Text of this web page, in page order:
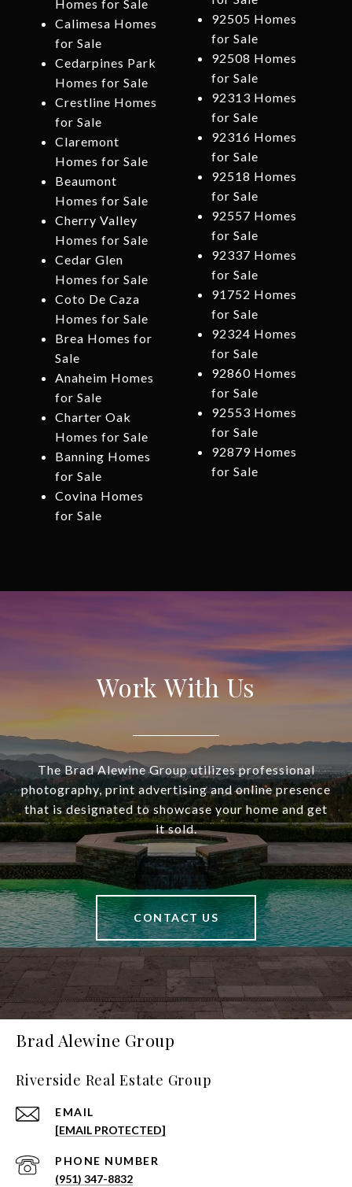
Homes for Sale
Calimesa Homes
for Sale
Cedarpines Park
Homes for Sale
Crestline Homes
for Sale
Claremont
Homes for Sale
Beaumont
Homes for Sale
Cherry Valley
Homes for Sale
Cedar Glen
Homes for Sale
Coto De Caza
Homes for Sale
Brea Homes for
Sale
Anaheim Homes
for Sale
Charter Oak
Homes for Sale
Banning Homes
for Sale
Covina Homes
for Sale
92505 Homes
for Sale
92508 Homes
for Sale
92313 Homes
for Sale
92316 Homes
for Sale
92518 Homes
for Sale
92557 Homes
for Sale
92337 Homes
for Sale
91752 Homes
for Sale
92324 Homes
for Sale
92860 Homes
for Sale
92553 Homes
for Sale
92879 Homes
for Sale
Work With Us
The Brad Alewine Group utilizes professional
photography, print advertising and online presence
that is designated to showcase your home and get
it sold.
CONTACT US
Brad Alewine Group
Riverside Real Estate Group
EMAIL
[EMAIL PROTECTED]
PHONE NUMBER
(951) 347-8832